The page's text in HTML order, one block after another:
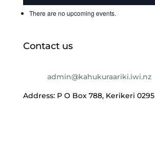
There are no upcoming events.
Contact us
admin@kahukuraariki.iwi.nz
Address: P O Box 788, Kerikeri 0295